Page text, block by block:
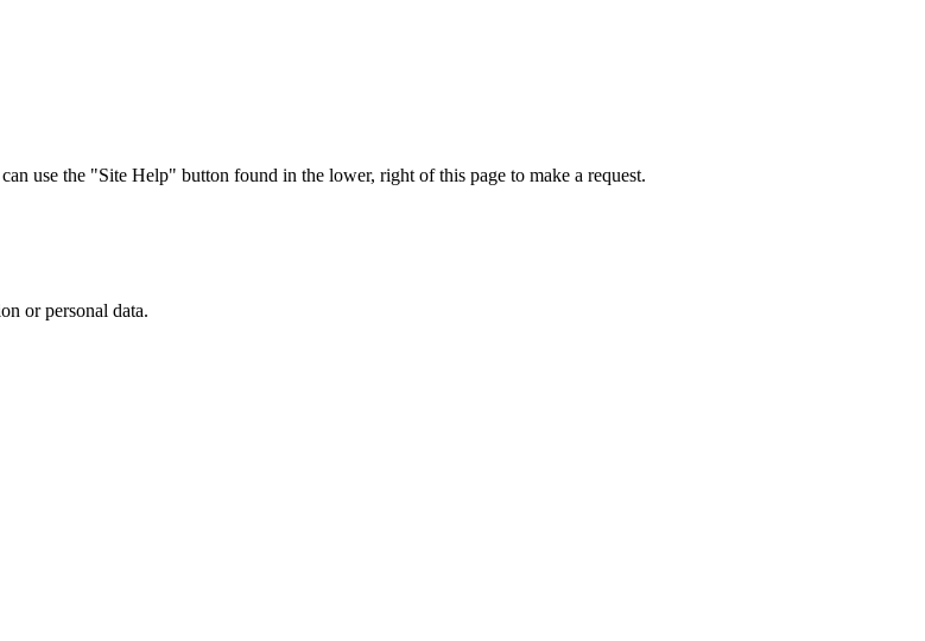
use the "Site Help" button found in the lower, right of this page to make a request.
or personal data.